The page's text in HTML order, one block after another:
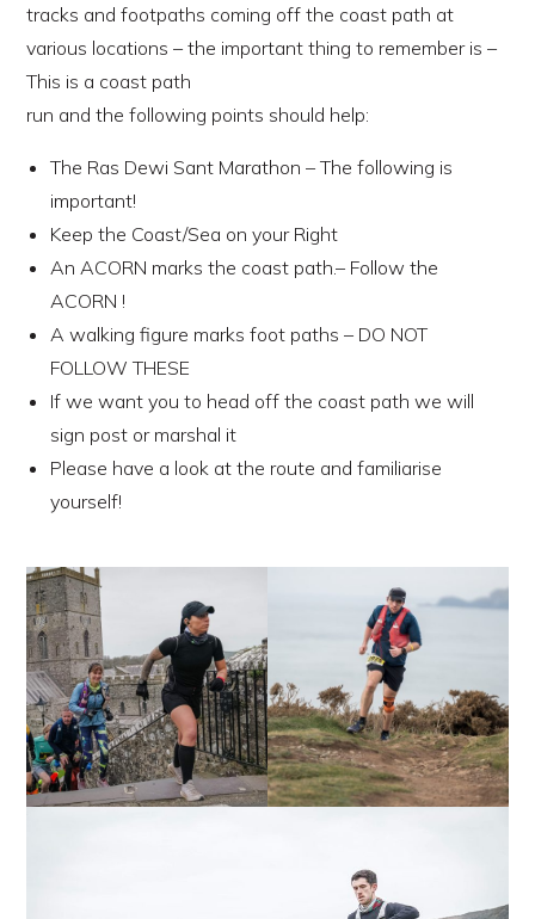
tracks and footpaths coming off the coast path at
various locations – the important thing to remember is –
This is a coast path
run and the following points should help:
The Ras Dewi Sant Marathon – The following is
important!
Keep the Coast/Sea on your Right
An ACORN marks the coast path.– Follow the
ACORN !
A walking figure marks foot paths – DO NOT
FOLLOW THESE
If we want you to head off the coast path we will
sign post or marshal it
Please have a look at the route and familiarise
yourself!